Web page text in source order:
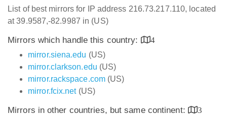
List of best mirrors for IP address 216.73.217.110, located
at 39.9587,-82.9987 in (US)
Mirrors which handle this country:
4
mirror.siena.edu (US)
mirror.clarkson.edu (US)
mirror.rackspace.com (US)
mirror.fcix.net(US)
Mirrors in other countries, but same continent:
3